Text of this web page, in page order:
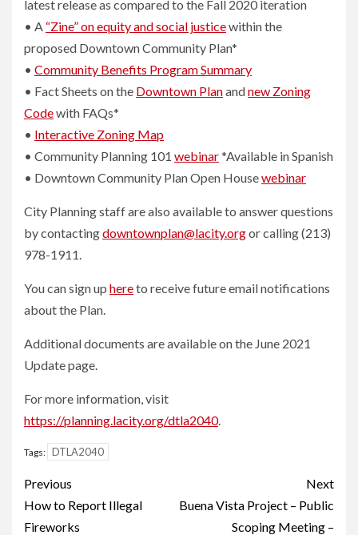
latest release as compared to the Fall 2020 iteration
• A “Zine” on equity and social justicewithin the
proposed Downtown Community Plan*
• Community Benefits Program Summary
• Fact Sheets on the Downtown Planandnew Zoning
Codewith FAQs*
• Interactive Zoning Map
• Community Planning 101 webinar*Available in Spanish
• Downtown Community Plan Open Housewebinar
City Planning staff are also available to answer questions
by contactingdowntownplan@lacity.orgor calling (213)
978-1911.
You can sign up hereto receive future email notifications
about the Plan.
Additional documents are available on the June 2021
Update page.
For more information, visit
https://planning.lacity.org/dtla2040.
Tags: DTLA2040
Continue
Reading
Previous
How to Report Illegal
Fireworks
Next
Buena Vista Project – Public
Scoping Meeting –